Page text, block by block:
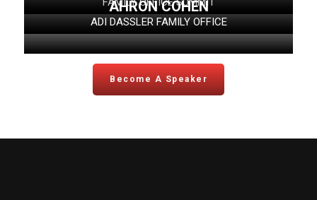
AHRON COHEN
ADI DASSLER FAMILY OFFICE
Become A Speaker